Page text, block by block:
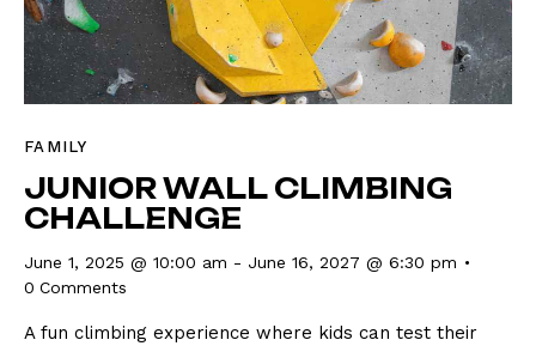
FAMILY
JUNIOR WALL CLIMBING
CHALLENGE
June 1, 2025 @ 10:00 am - June 16, 2027 @ 6:30 pm
0 Comments
A fun climbing experience where kids can test their